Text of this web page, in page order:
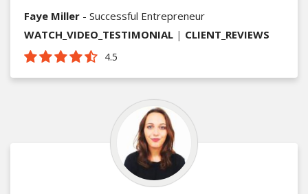
Faye Miller - Successful Entrepreneur
WATCH_VIDEO_TESTIMONIAL | CLIENT_REVIEWS
4.5